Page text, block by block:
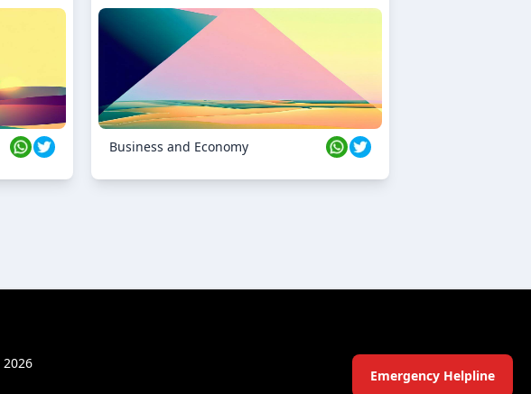
Emergency Helpline
Business and Economy
2026